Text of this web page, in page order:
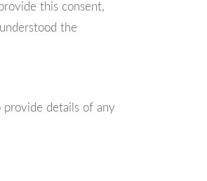
this consent,
the
details of any